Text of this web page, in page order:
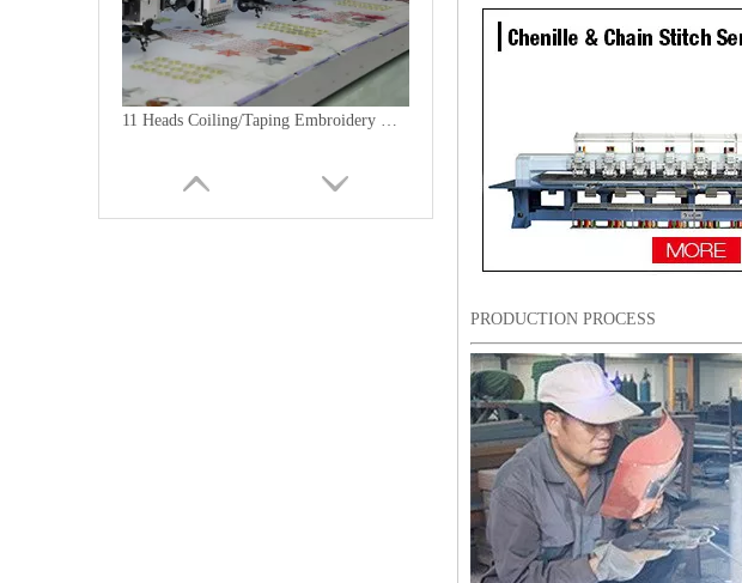
11 Heads Coiling/Taping Embroidery Machine, 2018 Best China Embroidery Machine With Cheap Price
PRODUCTION PROCESS